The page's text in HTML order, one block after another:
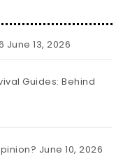
June 13, 2026
Guides: Behind
June 10, 2026